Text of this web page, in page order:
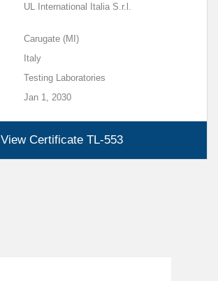
View Certificate TL-553
Jan 1, 2030
UL International Italia S.r.l.
Carugate (MI)
Italy
Testing Laboratories